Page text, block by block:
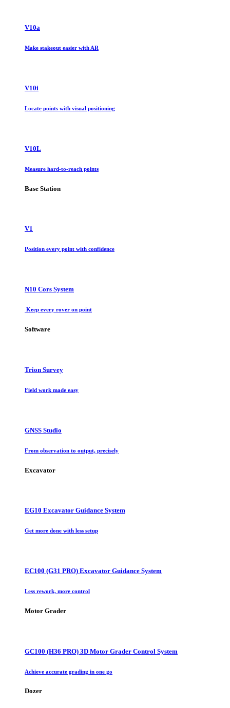
V10a
Make stakeout easier with AR
V10i
Locate points with visual positioning
V10L
Measure hard-to-reach points
Base Station
V1
Position every point with confidence
N10 Cors System
Keep every rover on point
Software
Trion Survey
Field work made easy
GNSS Studio
From observation to output, precisely
Excavator
EG10 Excavator Guidance System
Get more done with less setup
EC100 (G31 PRO) Excavator Guidance System
Less rework, more control
Motor Grader
GC100 (H36 PRO) 3D Motor Grader Control System
Achieve accurate grading in one go
Dozer